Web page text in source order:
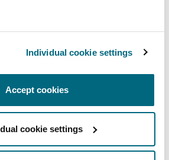
Individual cookie settings
Accept cookies
cookie settings
or clarifications on the
contactSara Khojaor
115921/1446 issuing the new
to the KSA Labour Law.